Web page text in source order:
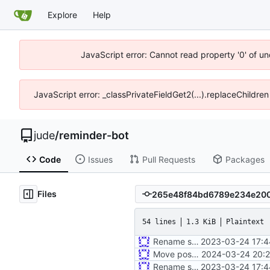
Explore Help
JavaScript error: Cannot read property '0' of
JavaScript error:
jude/reminder-bot
Code Issues Pull Requests Packages
Files
54 lines 1.3 KiB Plaintext
Rename some environment variables. Add partial deb metadata 2023-03-24
Move postman and web inside src 2024-03-24
Rename some environment variables. Add partial deb metadata 2023-03-24